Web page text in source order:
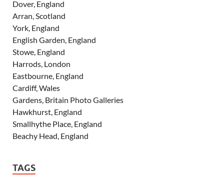
Dover, England
Arran, Scotland
York, England
English Garden, England
Stowe, England
Harrods, London
Eastbourne, England
Cardiff, Wales
Gardens, Britain Photo Galleries
Hawkhurst, England
Smallhythe Place, England
Beachy Head, England
TAGS